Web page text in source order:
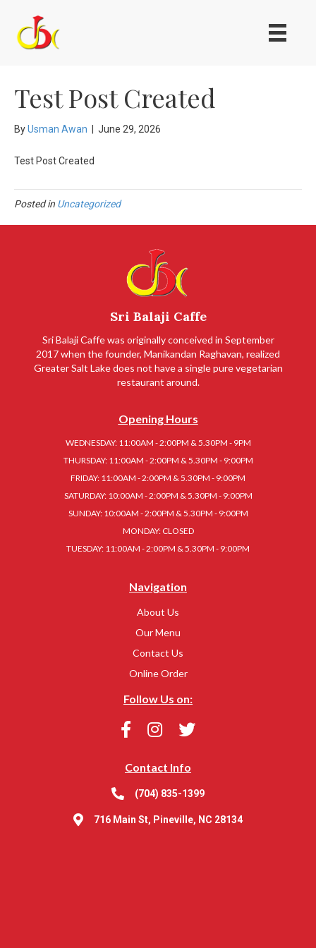
Test Post Created
ByUsman Awan June 29, 2026
Test Post Created
Posted in Uncategorized
Sri Balaji Caffe
Sri Balaji Caffe was originally conceived in September
2017 when the founder, Manikandan Raghavan, realized
Greater Salt Lake does not have a single pure vegetarian
restaurant around.
Opening Hours
WEDNESDAY: 11:00AM - 2:00PM & 5.30PM - 9PM
THURSDAY: 11:00AM - 2:00PM & 5.30PM - 9:00PM
FRIDAY: 11:00AM - 2:00PM & 5.30PM - 9:00PM
SATURDAY: 10:00AM - 2:00PM & 5.30PM - 9:00PM
SUNDAY: 10:00AM - 2:00PM & 5.30PM - 9:00PM
MONDAY: CLOSED
TUESDAY: 11:00AM - 2:00PM & 5.30PM - 9:00PM
Navigation
About Us
Our Menu
Contact Us
Online Order
Follow Us on:
Contact Info
(704) 835-1399
716 Main St, Pineville, NC 28134